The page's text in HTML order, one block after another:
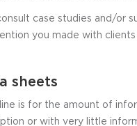
case studies and/or
you made with
sheets
is for the amount of
or with very little